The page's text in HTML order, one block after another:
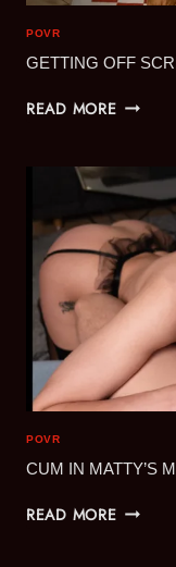
POVR
GETTING OFF
READ MOREGETTING
POVR
CUM IN MATTY’S
READ MORECUM